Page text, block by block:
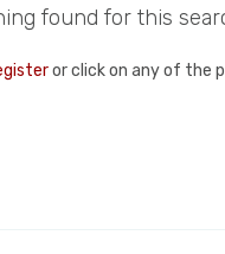
found for this
or click on any of the